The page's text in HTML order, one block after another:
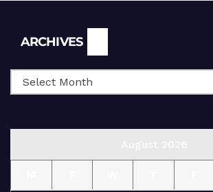
ARCHIVES